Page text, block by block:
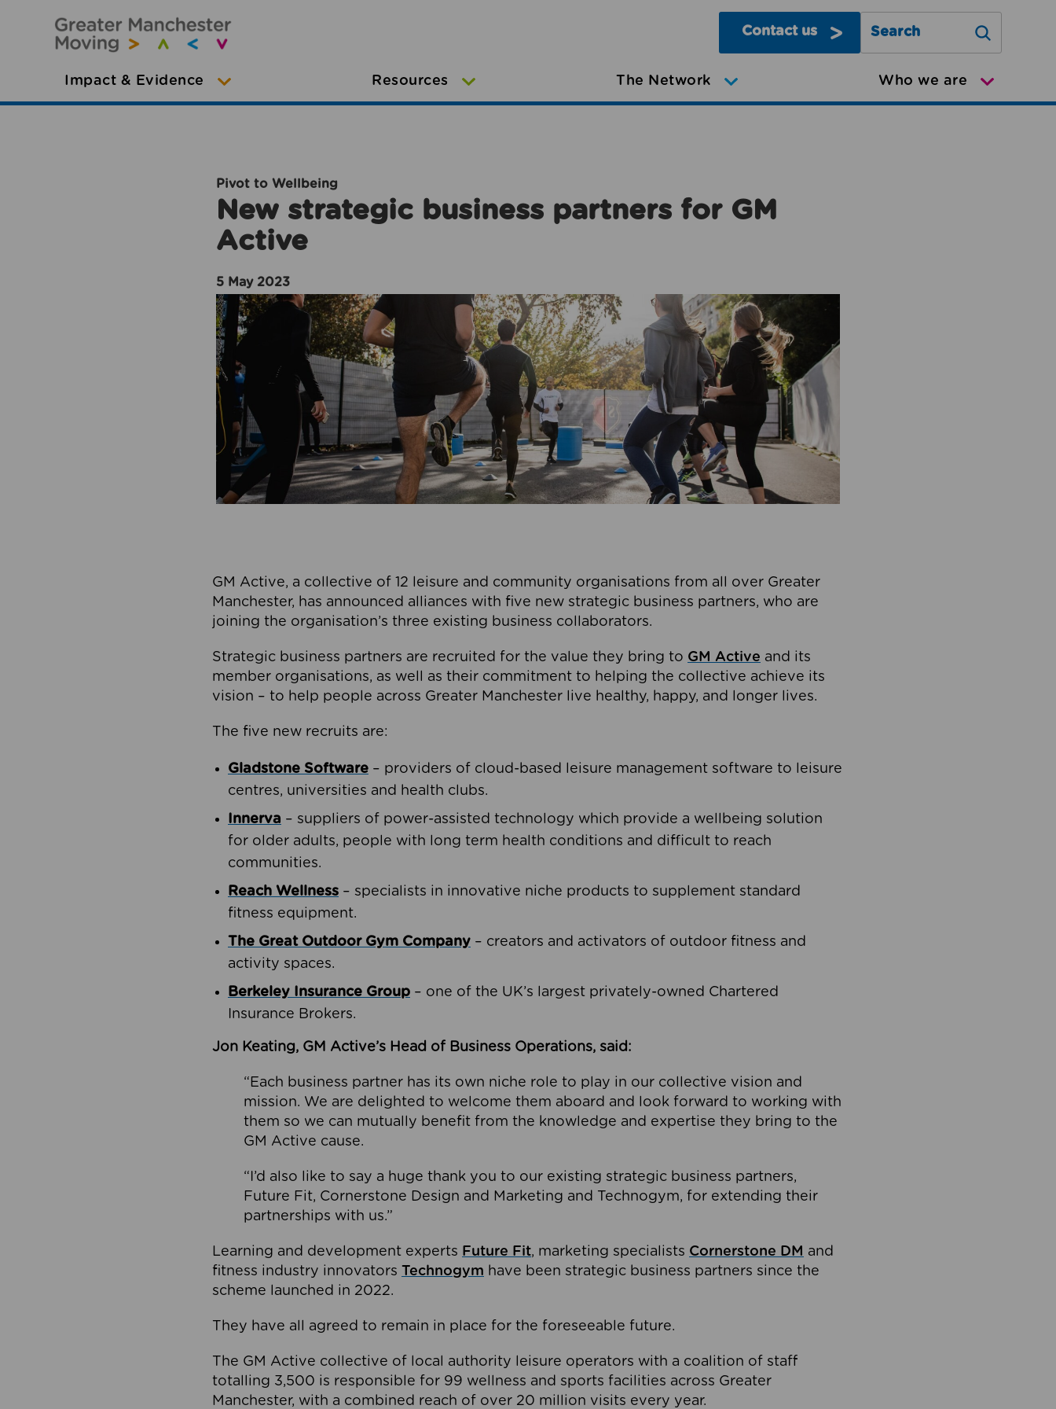
Contact us
Search Greater Manchester
Impact & Evidence Resources The Network Who we are
Pivot to Wellbeing
New strategic business partners for GM
Active
5 May 2023
GM Active, a collective of 12 leisure and community organisations from all over Greater
Manchester, has announced alliances with five new strategic business partners, who are
joining the organisation’s three existing business collaborators.
Strategic business partners are recruited for the value they bring to GM Active and its
member organisations, as well as their commitment to helping the collective achieve its
vision – to help people across Greater Manchester live healthy, happy, and longer lives.
The five new recruits are:
Gladstone Software – providers of cloud-based leisure management software to leisure
centres, universities and health clubs.
Innerva – suppliers of power-assisted technology which provide a wellbeing solution
for older adults, people with long term health conditions and difficult to reach
communities.
Reach Wellness – specialists in innovative niche products to supplement standard
fitness equipment.
The Great Outdoor Gym Company – creators and activators of outdoor fitness and
activity spaces.
Berkeley Insurance Group – one of the UK’s largest privately-owned Chartered
Insurance Brokers.
Jon Keating, GM Active’s Head of Business Operations, said:
“Each business partner has its own niche role to play in our collective vision and
mission. We are delighted to welcome them aboard and look forward to working with
them so we can mutually benefit from the knowledge and expertise they bring to the
GM Active cause.
“I’d also like to say a huge thank you to our existing strategic business partners,
Future Fit, Cornerstone Design and Marketing and Technogym, for extending their
partnerships with us.”
Learning and development experts Future Fit, marketing specialists Cornerstone DM and
fitness industry innovators Technogym have been strategic business partners since the
scheme launched in 2022.
They have all agreed to remain in place for the foreseeable future.
The GM Active collective of local authority leisure operators with a coalition of staff
totalling 3,500 is responsible for 99 wellness and sports facilities across Greater
Manchester, with a combined reach of over 20 million visits every year.